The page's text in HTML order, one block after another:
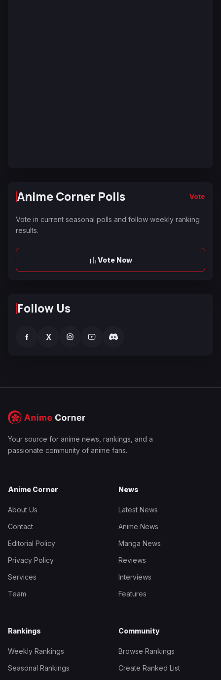
Anime Corner Polls Vote
Vote in current seasonal polls and follow weekly ranking
results.
Vote Now
Follow Us
f X
Your source for anime news, rankings, and a
passionate community of anime fans.
Anime Corner
About Us
Contact
Editorial Policy
Privacy Policy
Services
Team
News
Latest News
Anime News
Manga News
Reviews
Interviews
Features
Rankings
Weekly Rankings
Seasonal Rankings
Community
Browse Rankings
Create Ranked List